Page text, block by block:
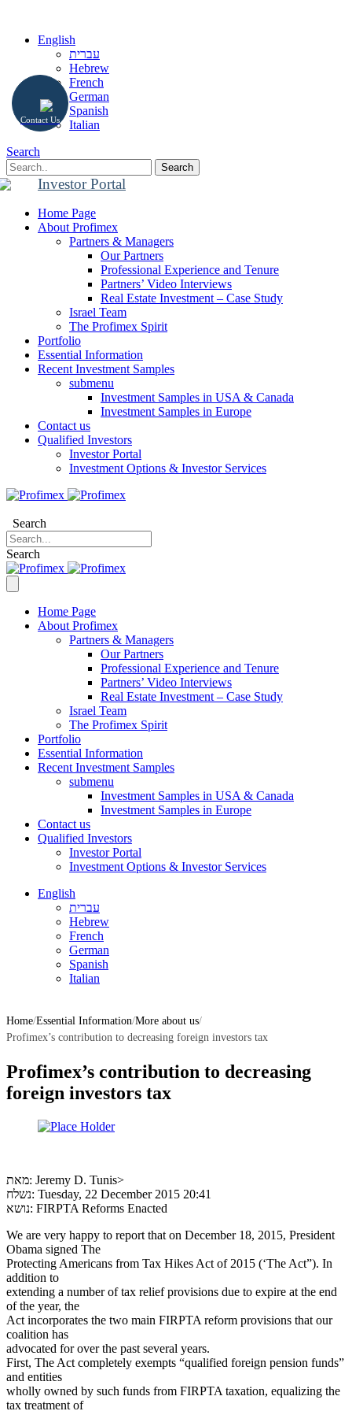
English
עברית
Hebrew
French
German
Spanish
Italian
Search
Search
Investor Portal
Home Page
About Profimex
Partners & Managers
Our Partners
Professional Experience and Tenure
Partners’ Video Interviews
Real Estate Investment – Case Study
Israel Team
The Profimex Spirit
Portfolio
Essential Information
Recent Investment Samples
submenu
Investment Samples in USA & Canada
Investment Samples in Europe
Contact us
Qualified Investors
Investor Portal
Investment Options & Investor Services
Search
Search
Home Page
About Profimex
Partners & Managers
Our Partners
Professional Experience and Tenure
Partners’ Video Interviews
Real Estate Investment – Case Study
Israel Team
The Profimex Spirit
Portfolio
Essential Information
Recent Investment Samples
submenu
Investment Samples in USA & Canada
Investment Samples in Europe
Contact us
Qualified Investors
Investor Portal
Investment Options & Investor Services
English
עברית
Hebrew
French
German
Spanish
Italian
Home Essential Information More about us
Profimex’s contribution to decreasing foreign investors tax
Profimex’s contribution to decreasing
foreign investors tax
מאת: Jeremy D. Tunis>
נשלח: Tuesday, 22 December 2015 20:41
נושא: FIRPTA Reforms Enacted
We are very happy to report that on December 18, 2015, President
Obama signed The
Protecting Americans from Tax Hikes Act of 2015 (‘The Act”). In
addition to
extending a number of tax relief provisions due to expire at the end
of the year, the
Act incorporates the two main FIRPTA reform provisions that our
coalition has
advocated for over the past several years.
First, The Act completely exempts “qualified foreign pension funds”
and entities
wholly owned by such funds from FIRPTA taxation, equalizing the
tax treatment of
Contact Us